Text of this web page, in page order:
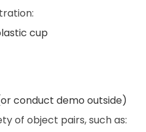
cup
conduct demo outside)
of object pairs, such as: